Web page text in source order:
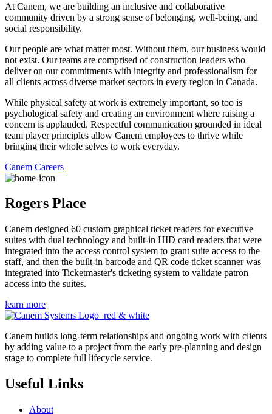
At Canem, we are building an inclusive and collaborative
community driven by a strong sense of belonging, well-being, and
social responsibility.
Our people are what matter most. Without them, our business would
not exist. Our teams are comprised of construction leaders who
deliver on our commitments with integrity and professionalism for
all clients across diverse market sectors in every region in Canada.
While physical safety at work is extremely important, so too is
psychological safety and creating an environment where raising a
concern is applauded. Respectful communication grounded in ideal
team player principles allow Canem employees to thrive while
bringing their whole selves to work everyday.
Canem Careers
Rogers Place
Canem designed 60 custom graphical ticket readers for executive
suites with dual technology and built-in HID card readers that were
integrated into the access control system to grant suite access to the
staff, and then the built-in barcode and QR code ticket scanner was
integrated into Ticketmaster's ticketing system to validate patron
access into the suites.
learn more
Canem builds long-term relationships and ongoing work with clients
by adding value to a project from the early pre-planning and design
stage to complete full lifecycle service.
Useful Links
About